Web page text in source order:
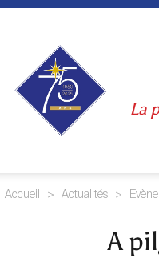
La
Accueil > Actualités >
A